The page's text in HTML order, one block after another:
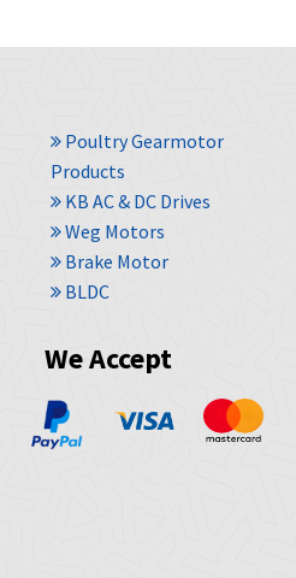
Poultry Gearmotor
Products
KB AC & DC Drives
Weg Motors
Brake Motor
BLDC
We Accept